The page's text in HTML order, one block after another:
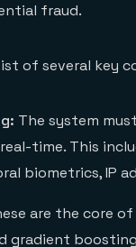
fraud.
of several key
The system
time. This
biometrics, IP
are the core
gradient